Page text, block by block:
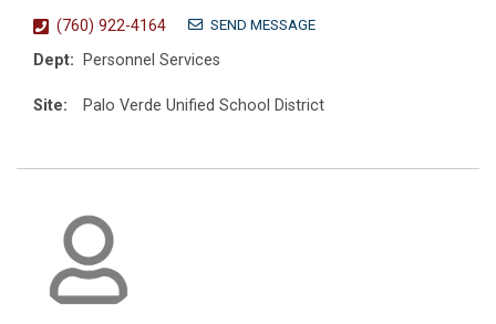
(760) 922-4164
SEND MESSAGE
Dept: Personnel Services
Site: Palo Verde Unified School District